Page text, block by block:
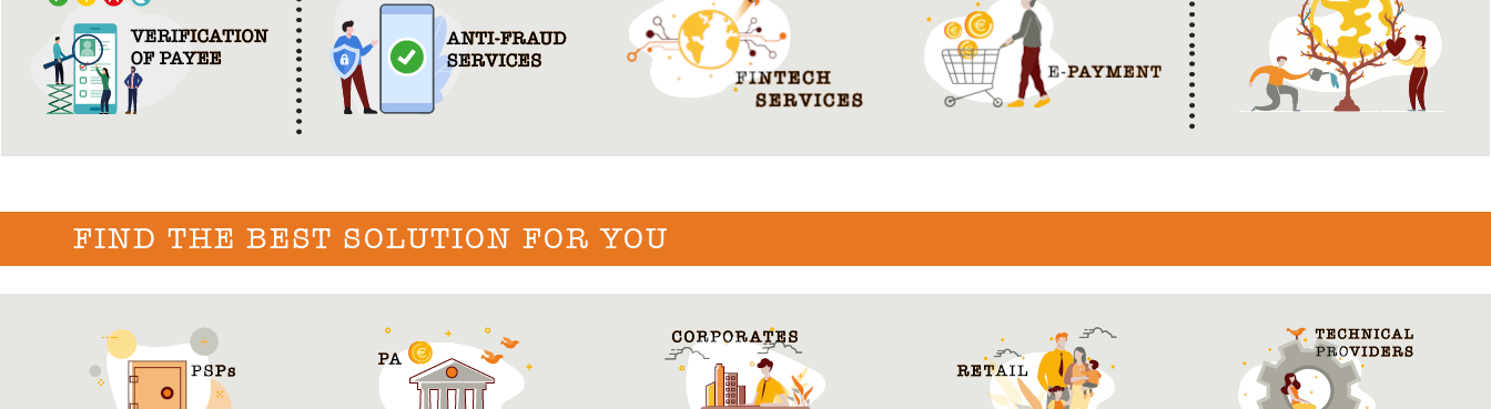
FIND THE BEST SOLUTION FOR YOU